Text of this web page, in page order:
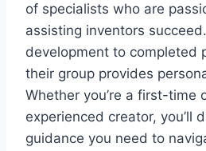
of specialists who are
assisting inventors
development to completed
their group provides
Whether you’re a first-time
experienced creator, you’ll
guidance you need to